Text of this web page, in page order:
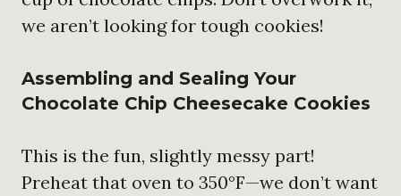
we aren’t looking for tough cookies!
Assembling and Sealing Your
Chocolate Chip Cheesecake Cookies
This is the fun, slightly messy part!
Preheat that oven to 350°F—we don’t want